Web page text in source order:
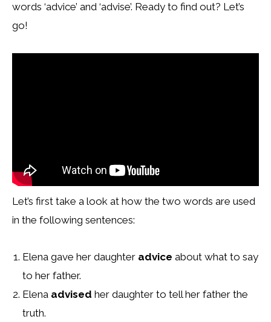
words ‘advice’ and ‘advise’. Ready to find out? Let’s
go!
Let’s first take a look at how the two words are used
in the following sentences:
Elena gave her daughter advice about what to say
to her father.
Elena advised her daughter to tell her father the
truth.